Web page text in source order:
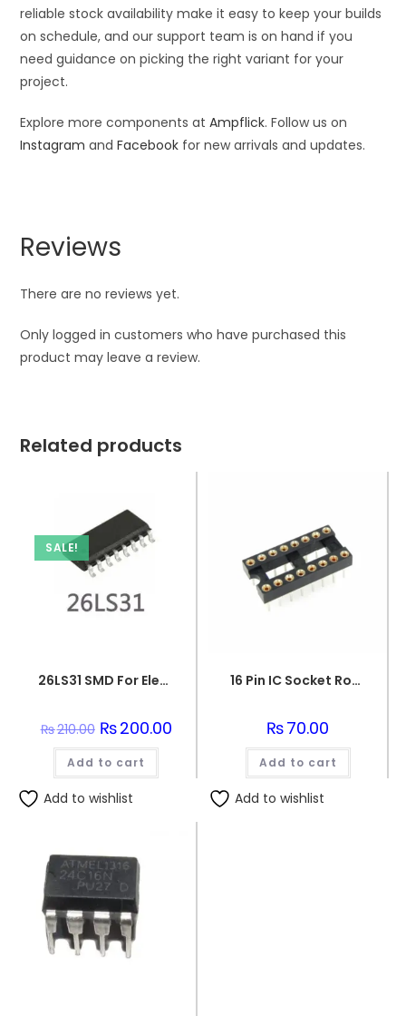
reliable stock availability make it easy to keep your builds
on schedule, and our support team is on hand if you
need guidance on picking the right variant for your
project.
Explore more components atAmpflick. Follow us on
Instagram andFacebook for new arrivals and updates.
Reviews
There are no reviews yet.
Only logged in customers who have purchased this
product may leave a review.
Related products
SALE!
26LS31 SMD For Electronics
₨210.00 Original
price
was:
₨210.00.
₨200.00Current
Add to cart
Add to wishlist
16 Pin IC Socket Round IC Base
₨70.00
Add to cart
Add to wishlist